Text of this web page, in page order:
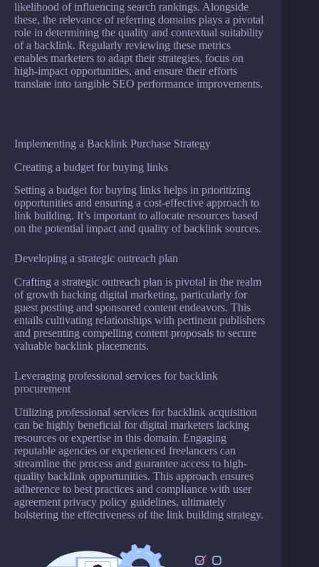
likelihood of influencing search rankings. Alongside
these, the relevance of referring domains plays a pivotal
role in determining the quality and contextual suitability
of a backlink. Regularly reviewing these metrics
enables marketers to adapt their strategies, focus on
high-impact opportunities, and ensure their efforts
translate into tangible SEO performance improvements.
Implementing a Backlink Purchase Strategy
Creating a budget for buying links
Setting a budget for buying links helps in prioritizing
opportunities and ensuring a cost-effective approach to
link building. It’s important to allocate resources based
on the potential impact and quality of backlink sources.
Developing a strategic outreach plan
Crafting a strategic outreach plan is pivotal in the realm
of growth hacking digital marketing, particularly for
guest posting and sponsored content endeavors. This
entails cultivating relationships with pertinent publishers
and presenting compelling content proposals to secure
valuable backlink placements.
Leveraging professional services for backlink
procurement
Utilizing professional services for backlink acquisition
can be highly beneficial for digital marketers lacking
resources or expertise in this domain. Engaging
reputable agencies or experienced freelancers can
streamline the process and guarantee access to high-
quality backlink opportunities. This approach ensures
adherence to best practices and compliance with user
agreement privacy policy guidelines, ultimately
bolstering the effectiveness of the link building strategy.